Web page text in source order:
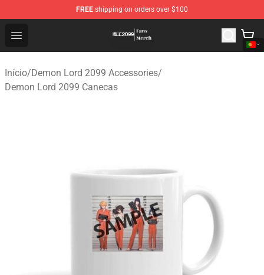
FREE shipping on orders over $100
Open menu
Demon Lord 2099 Store - Official Demon Lord 2099
Início/Demon Lord 2099 Accessories/
Demon Lord 2099 Canecas